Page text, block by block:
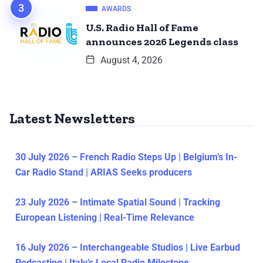
AWARDS
U.S. Radio Hall of Fame
announces 2026 Legends class
August 4, 2026
Latest Newsletters
30 July 2026 – French Radio Steps Up | Belgium’s In-
Car Radio Stand | ARIAS Seeks producers
23 July 2026 – Intimate Spatial Sound | Tracking
European Listening | Real-Time Relevance
16 July 2026 – Interchangeable Studios | Live Earbud